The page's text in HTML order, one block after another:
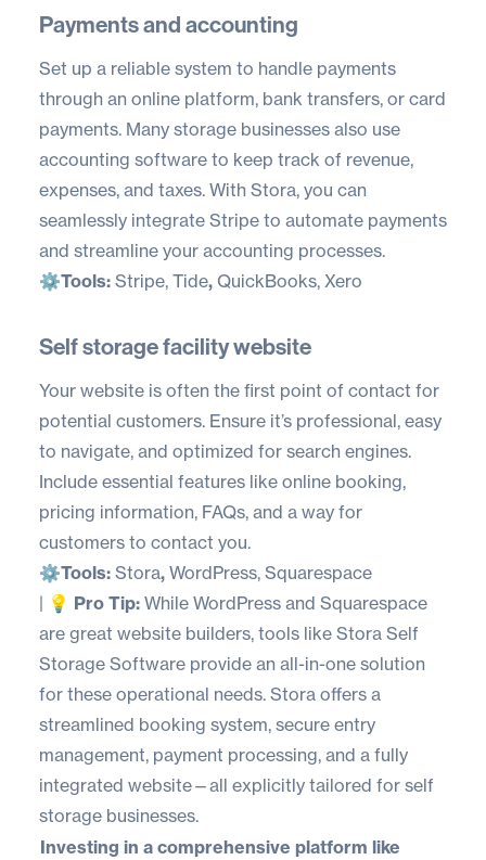
Payments and accounting
Set up a reliable system to handle payments
through an online platform, bank transfers, or card
payments. Many storage businesses also use
accounting software to keep track of revenue,
expenses, and taxes. With Stora, you can
seamlessly integrate Stripe to automate payments
and streamline your accounting processes.
⚙️Tools: Stripe, Tide, QuickBooks, Xero
Self storage facility website
Your website is often the first point of contact for
potential customers. Ensure it’s professional, easy
to navigate, and optimized for search engines.
Include essential features like online booking,
pricing information, FAQs, and a way for
customers to contact you.
⚙️Tools: Stora, WordPress, Squarespace
| 💡 Pro Tip: While WordPress and Squarespace
are great website builders, tools like Stora Self
Storage Software provide an all-in-one solution
for these operational needs. Stora offers a
streamlined booking system, secure entry
management, payment processing, and a fully
integrated website—all explicitly tailored for self
storage businesses.
Investing in a comprehensive platform like